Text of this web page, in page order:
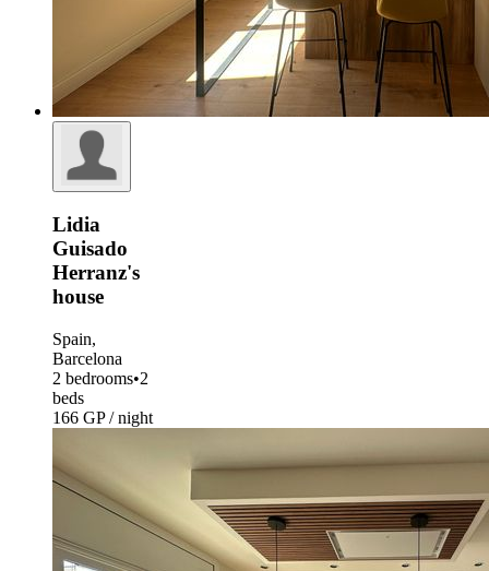
Lidia
Guisado
Herranz's
house
Spain,
Barcelona
2 bedrooms•2
beds
166 GP / night